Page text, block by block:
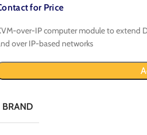
for Price
over-IP computer module to extend
over IP-based networks
BRAND